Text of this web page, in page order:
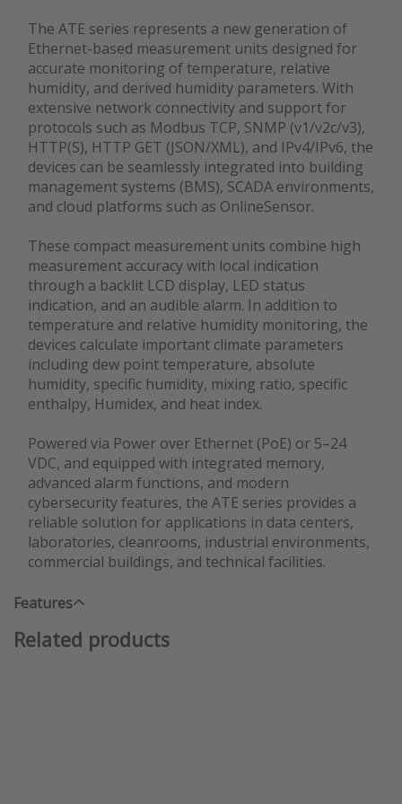
The ATE series represents a new generation of
Ethernet-based measurement units designed for
accurate monitoring of temperature, relative
humidity, and derived humidity parameters. With
extensive network connectivity and support for
protocols such as Modbus TCP, SNMP (v1/v2c/v3),
HTTP(S), HTTP GET (JSON/XML), and IPv4/IPv6, the
devices can be seamlessly integrated into building
management systems (BMS), SCADA environments,
and cloud platforms such as OnlineSensor.
These compact measurement units combine high
measurement accuracy with local indication
through a backlit LCD display, LED status
indication, and an audible alarm. In addition to
temperature and relative humidity monitoring, the
devices calculate important climate parameters
including dew point temperature, absolute
humidity, specific humidity, mixing ratio, specific
enthalpy, Humidex, and heat index.
Powered via Power over Ethernet (PoE) or 5–24
VDC, and equipped with integrated memory,
advanced alarm functions, and modern
cybersecurity features, the ATE series provides a
reliable solution for applications in data centers,
laboratories, cleanrooms, industrial environments,
commercial buildings, and technical facilities.
Features
Related products